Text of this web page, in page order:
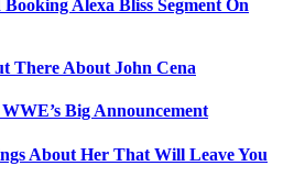
Alexa Bliss Segment On
There About John Cena
Big Announcement
About Her That Will Leave You